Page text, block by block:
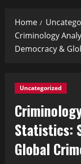
Home
Criminology
Democracy &
Uncategorized
Statistics:
Global